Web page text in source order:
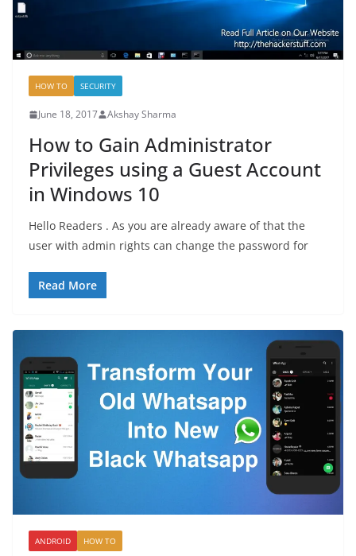
HOW TO SECURITY
June 18, 2017 Akshay Sharma
How to Gain Administrator
Privileges using a Guest Account
in Windows 10
Hello Readers . As you are already aware of that the
user with admin rights can change the password for
Read More
ANDROID HOW TO